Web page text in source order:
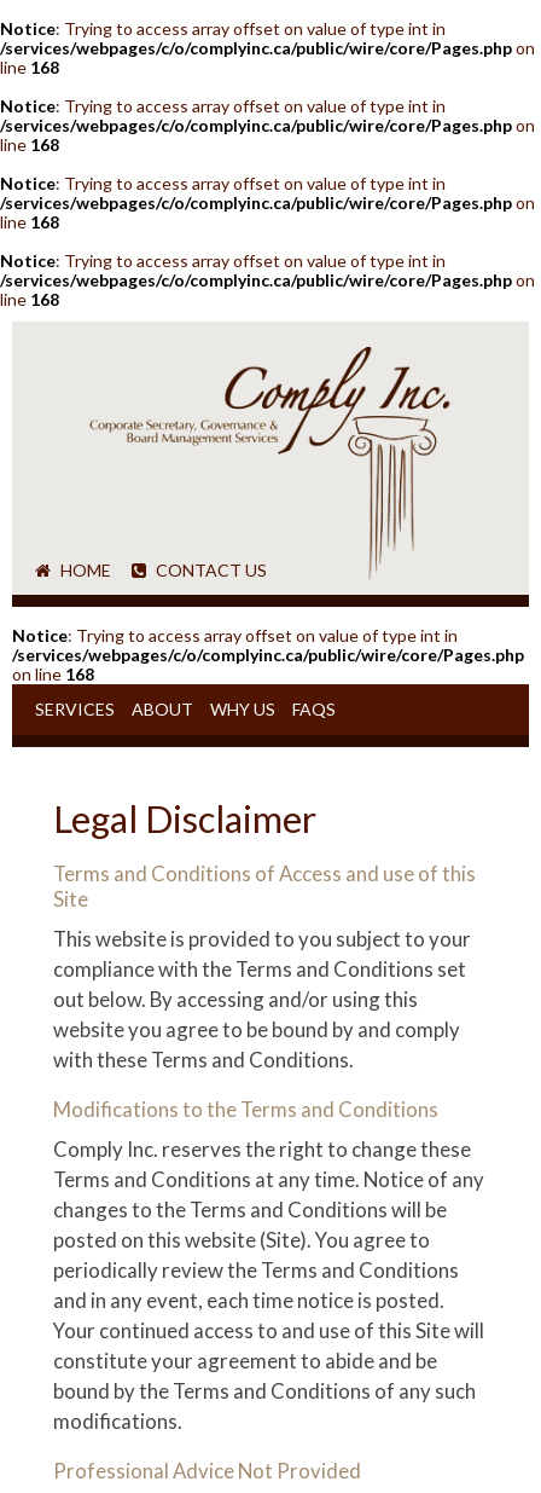
Notice: Trying to access array offset on value of type int in
/services/webpages/c/o/complyinc.ca/public/wire/core/Pages.phpon
line 168
Notice: Trying to access array offset on value of type int in
/services/webpages/c/o/complyinc.ca/public/wire/core/Pages.phpon
line 168
Notice: Trying to access array offset on value of type int in
/services/webpages/c/o/complyinc.ca/public/wire/core/Pages.phpon
line 168
Notice: Trying to access array offset on value of type int in
/services/webpages/c/o/complyinc.ca/public/wire/core/Pages.phpon
line 168
HOME CONTACT US
Notice: Trying to access array offset on value of type int in
/services/webpages/c/o/complyinc.ca/public/wire/core/Pages.php
on line 168
SERVICES
ABOUT WHY US FAQS
Legal Disclaimer
Terms and Conditions of Access and use of this
Site
This website is provided to you subject to your
compliance with the Terms and Conditions set
out below. By accessing and/or using this
website you agree to be bound by and comply
with these Terms and Conditions.
Modifications to the Terms and Conditions
Comply Inc. reserves the right to change these
Terms and Conditions at any time. Notice of any
changes to the Terms and Conditions will be
posted on this website (Site). You agree to
periodically review the Terms and Conditions
and in any event, each time notice is posted.
Your continued access to and use of this Site will
constitute your agreement to abide and be
bound by the Terms and Conditions of any such
modifications.
Professional Advice Not Provided